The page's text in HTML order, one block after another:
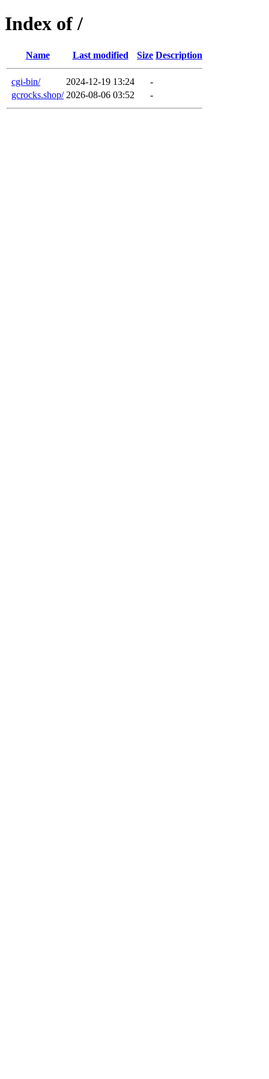
Index of /
Name Last modified Size Description
cgi-bin/ 2024-12-19 13:24
-
gcrocks.shop/ 2026-08-06 03:52 -